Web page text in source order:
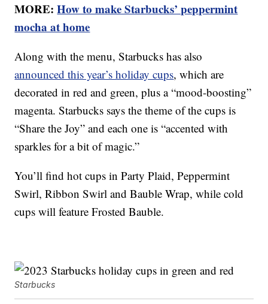
MORE:How to make Starbucks’ peppermint
mocha at home
Along with the menu, Starbucks has also
announced this year’s holiday cups, which are
decorated in red and green, plus a “mood-boosting”
magenta. Starbucks says the theme of the cups is
“Share the Joy” and each one is “accented with
sparkles for a bit of magic.”
You’ll find hot cups in Party Plaid, Peppermint
Swirl, Ribbon Swirl and Bauble Wrap, while cold
cups will feature Frosted Bauble.
Starbucks